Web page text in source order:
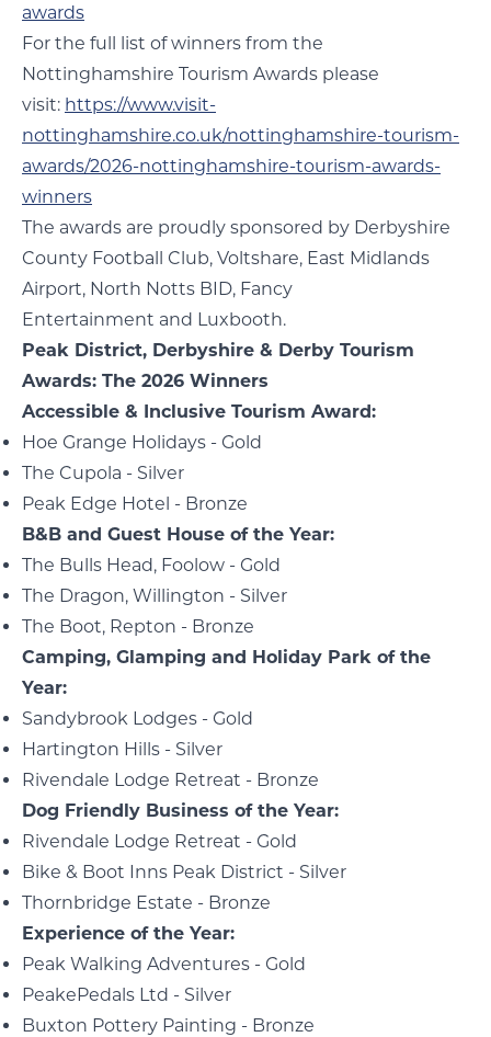
awards
For the full list of winners from the
Nottinghamshire Tourism Awards please
visit: https://www.visit-
nottinghamshire.co.uk/nottinghamshire-tourism-
awards/2026-nottinghamshire-tourism-awards-
winners
The awards are proudly sponsored by Derbyshire
County Football Club, Voltshare, East Midlands
Airport, North Notts BID, Fancy
Entertainment and Luxbooth.
Peak District, Derbyshire & Derby Tourism
Awards: The 2026 Winners
Accessible & Inclusive Tourism Award:
Hoe Grange Holidays - Gold
The Cupola - Silver
Peak Edge Hotel - Bronze
B&B and Guest House of the Year:
The Bulls Head, Foolow - Gold
The Dragon, Willington - Silver
The Boot, Repton - Bronze
Camping, Glamping and Holiday Park of the
Year:
Sandybrook Lodges - Gold
Hartington Hills - Silver
Rivendale Lodge Retreat - Bronze
Dog Friendly Business of the Year:
Rivendale Lodge Retreat - Gold
Bike & Boot Inns Peak District - Silver
Thornbridge Estate - Bronze
Experience of the Year:
Peak Walking Adventures - Gold
PeakePedals Ltd - Silver
Buxton Pottery Painting - Bronze